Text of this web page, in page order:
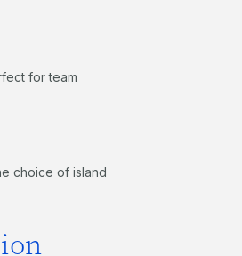
for team
choice of island